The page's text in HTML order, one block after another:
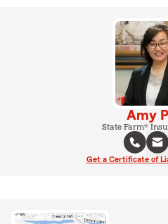
Amy
State Farm®
Get a Certificate of